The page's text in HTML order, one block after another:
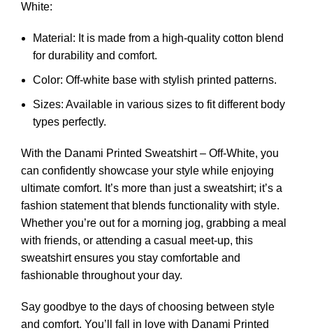
White:
Material: It is made from a high-quality cotton blend
for durability and comfort.
Color: Off-white base with stylish printed patterns.
Sizes: Available in various sizes to fit different body
types perfectly.
With the Danami Printed Sweatshirt – Off-White, you
can confidently showcase your style while enjoying
ultimate comfort. It’s more than just a sweatshirt; it’s a
fashion statement that blends functionality with style.
Whether you’re out for a morning jog, grabbing a meal
with friends, or attending a casual meet-up, this
sweatshirt ensures you stay comfortable and
fashionable throughout your day.
Say goodbye to the days of choosing between style
and comfort. You’ll fall in love with Danami Printed